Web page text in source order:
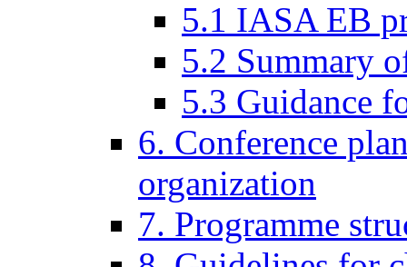
5.1 IASA EB
5.2 Summary
5.3 Guidance
6. Conference
organization
7. Programme